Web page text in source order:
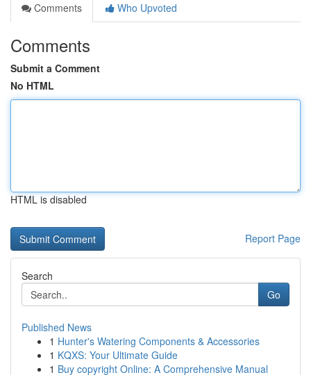
Comments
Who Upvoted
Comments
Submit a Comment
No HTML
HTML is disabled
Report Page
Search
Go
Published News
1 Hunter's Watering Components & Accessories
1 KQXS: Your Ultimate Guide
1 Buy copyright Online: A Comprehensive Manual